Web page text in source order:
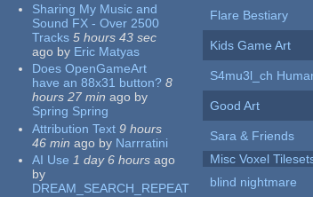
Sharing My Music and
Sound FX - Over 2500
Tracks 5 hours 43 sec
ago by Eric Matyas
Does OpenGameArt
have an 88x31 button? 8
hours 27 min ago by
Spring Spring
Attribution Text 9 hours
46 min ago by Narrratini
AI Use 1 day 6 hours ago
by
DREAM_SEARCH_REPEAT
Flare Bestiary
Kids Game Art
S4mu3l_ch
Good Art
Sara & Friends
Misc Voxel
blind nightmare